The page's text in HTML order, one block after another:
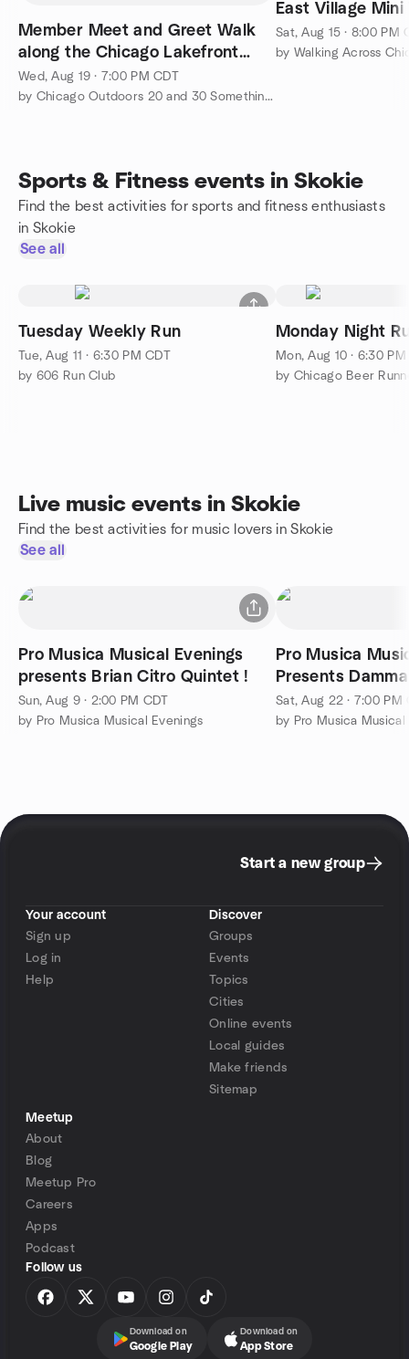
Member Meet and Greet Walk
along the Chicago Lakefront
Trail
Wed, Aug 19 · 7:00 PM CDT
by Chicago Outdoors 20 and 30 Somethings
East Village Mini
Sat, Aug 15 · 8:00 PM
by Walking Across
Sports & Fitness events in Skokie
Find the best activities for sports and fitness enthusiasts
in Skokie
See all
Tuesday Weekly Run
Tue, Aug 11 · 6:30 PM CDT
by 606 Run Club
Monday Night
Mon, Aug 10 · 6:30
by Chicago Beer
Live music events in Skokie
Find the best activities for music lovers in Skokie
See all
Pro Musica Musical Evenings
presents Brian Citro Quintet !
Sun, Aug 9 · 2:00 PM CDT
by Pro Musica Musical Evenings
Pro Musica
Presents
Trio!!
Sat, Aug 22 · 7:00 PM
by Pro Musica Musical
Start a new group
Your account
Sign up
Log in
Help
Discover
Groups
Events
Topics
Cities
Online events
Local guides
Make friends
Sitemap
Meetup
About
Blog
Meetup Pro
Careers
Apps
Podcast
Follow us
Download on
Google Play
Download on
App Store